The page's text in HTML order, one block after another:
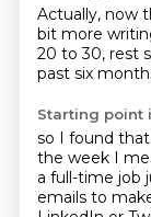
Actually, now
bit more
20 to 30, rest
past six
Starting point
so I found
the week I
a full-time job
emails to